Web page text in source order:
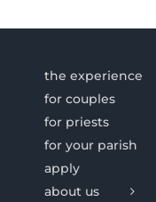
the experience
for couples
for priests
for your parish
apply
about us